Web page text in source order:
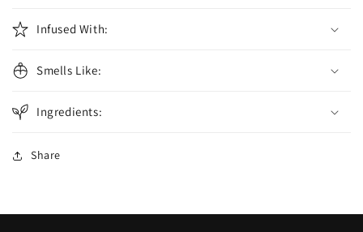
Infused With:
Smells Like:
Ingredients:
Share